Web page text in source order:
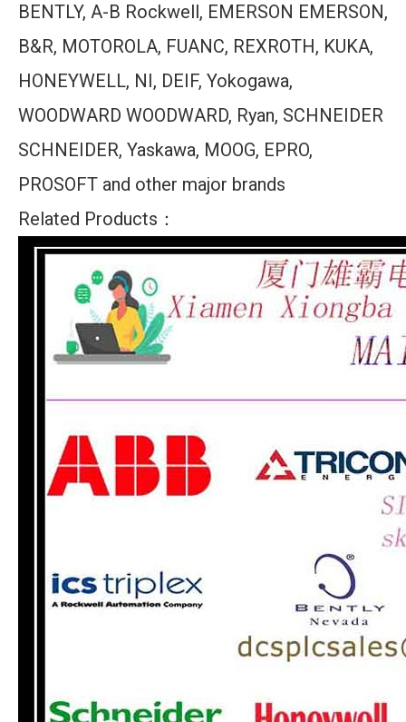
BENTLY, A-B Rockwell, EMERSON EMERSON,
B&R, MOTOROLA, FUANC, REXROTH, KUKA,
HONEYWELL, NI, DEIF, Yokogawa,
WOODWARD WOODWARD, Ryan, SCHNEIDER
SCHNEIDER, Yaskawa, MOOG, EPRO,
PROSOFT and other major brands
Related Products：